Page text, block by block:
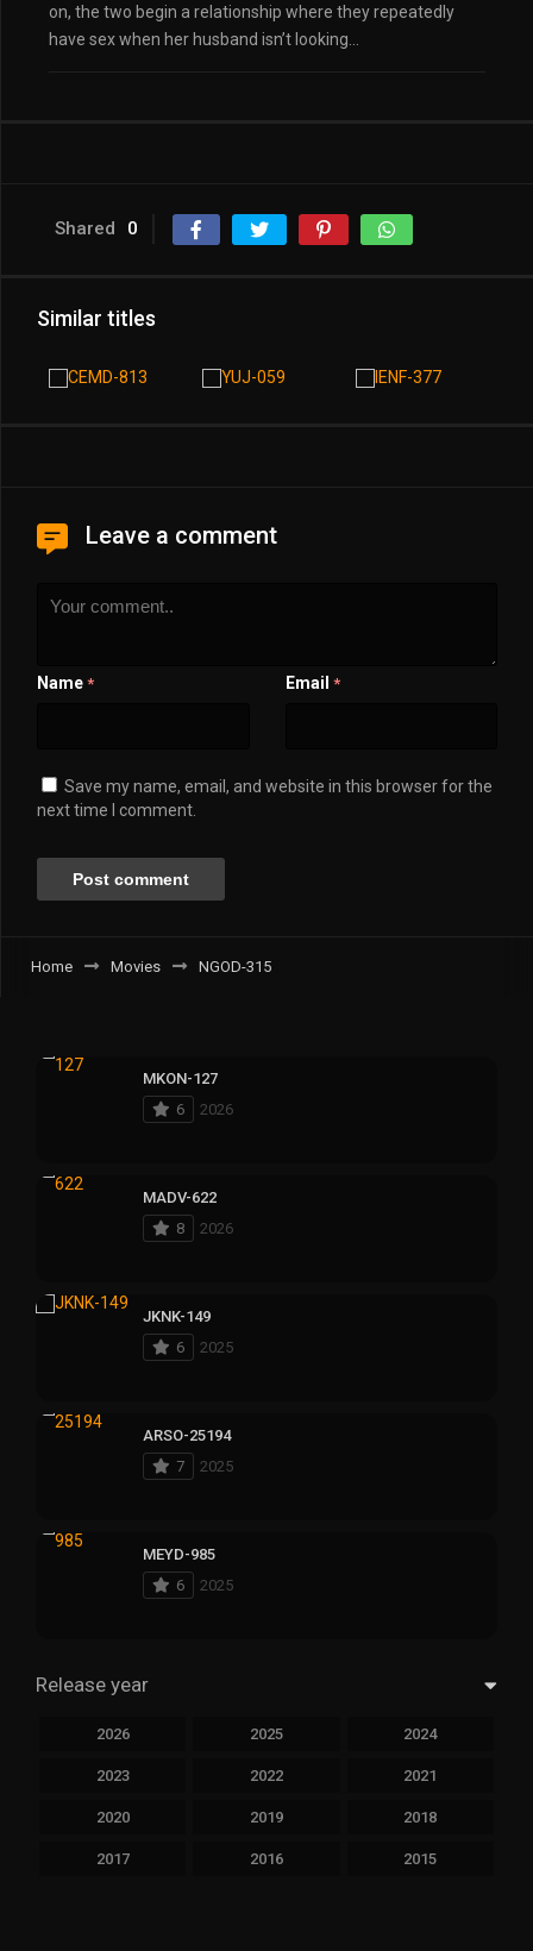
on, the two begin a relationship where they repeatedly
have sex when her husband isn’t looking…
Shared 0
Similar titles
Leave a comment
Name * Email *
Save my name, email, and website in this browser for the
next time I comment.
Home Movies NGOD-315
MKON-127
6
2026
MADV-622
8
2026
JKNK-149
6
2025
ARSO-25194
7
2025
MEYD-985
6
2025
Release year
2026 2025 2024
2023 2022 2021
2020 2019 2018
2017 2016 2015